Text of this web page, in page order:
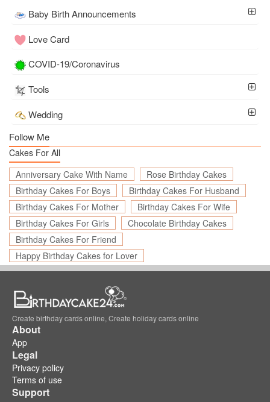
Baby Birth Announcements
Love Card
COVID-19/Coronavirus
Tools
Wedding
Follow Me
Cakes For All
Anniversary Cake With Name
Rose Birthday Cakes
Birthday Cakes For Boys
Birthday Cakes For Husband
Birthday Cakes For Mother
Birthday Cakes For Wife
Birthday Cakes For Girls
Chocolate Birthday Cakes
Birthday Cakes For Friend
Happy Birthday Cakes for Lover
Create birthday cards online, Create holiday cards online
About
App
Legal
Privacy policy
Terms of use
Support